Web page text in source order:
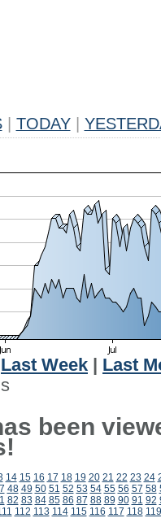
TODAY
Last Week
Last
been
14 15 16 17 18 19 20 21 22 23 24
48 49 50 51 52 53 54 55 56 57 58
82 83 84 85 86 87 88 89 90 91 92
112 113 114 115 116 117 118 119